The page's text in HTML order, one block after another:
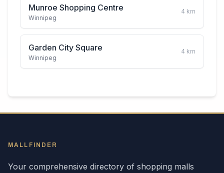
Munroe Shopping Centre
Winnipeg
4 km
Garden City Square
Winnipeg
4 km
MALLFINDER
Your comprehensive directory of shopping malls